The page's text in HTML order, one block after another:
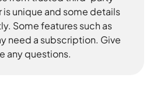
is unique and some details
Some features such as
need a subscription. Give
any questions.